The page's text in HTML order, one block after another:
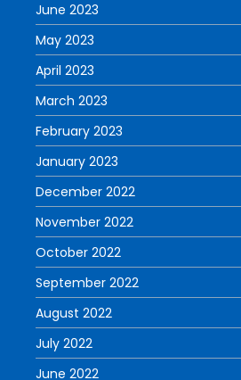
June 2023
May 2023
April 2023
March 2023
February 2023
January 2023
December 2022
November 2022
October 2022
September 2022
August 2022
July 2022
June 2022